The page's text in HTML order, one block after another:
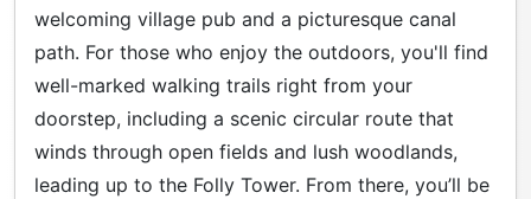
welcoming village pub and a picturesque canal
path. For those who enjoy the outdoors, you'll find
well-marked walking trails right from your
doorstep, including a scenic circular route that
winds through open fields and lush woodlands,
leading up to the Folly Tower. From there, you’ll be